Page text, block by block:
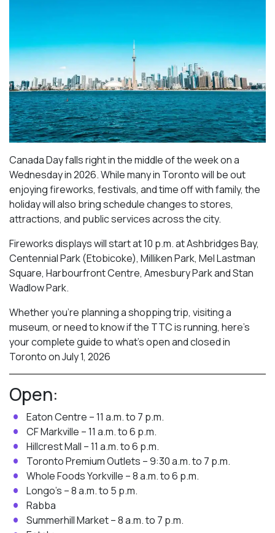
Canada Day falls right in the middle of the week on a
Wednesday in 2026. While many in Toronto will be out
enjoying fireworks, festivals, and time off with family, the
holiday will also bring schedule changes to stores,
attractions, and public services across the city.
Fireworks displays will start at 10 p.m. at Ashbridges Bay,
Centennial Park (Etobicoke), Milliken Park, Mel Lastman
Square, Harbourfront Centre, Amesbury Parkand Stan
Wadlow Park.
Whether you’re planning a shopping trip, visiting a
museum, or need to know if the TTC is running, here’s
your complete guide to what’s open and closed in
Toronto on July 1, 2026
Open:
Eaton Centre – 11 a.m. to 7 p.m.
CF Markville – 11 a.m. to 6 p.m.
Hillcrest Mall – 11 a.m. to 6 p.m.
Toronto Premium Outlets – 9:30 a.m. to 7 p.m.
Whole Foods Yorkville – 8 a.m. to 6 p.m.
Longo’s – 8 a.m. to 5 p.m.
Rabba
Summerhill Market – 8 a.m. to 7 p.m.